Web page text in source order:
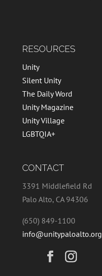
RESOURCES
Unity
Silent Unity
The Daily Word
Unity Magazine
Unity Village
LGBTQIA+
CONTACT
3391 Middlefield Rd
Palo Alto, CA 94306
(650) 849-1100
info@unitypaloalto.org